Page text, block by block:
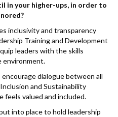
in your higher-ups, in order to
inclusivity and transparency
Training and Development
leaders with the skills
environment.
dialogue between all
and Sustainability
valued and included.
into place to hold leadership